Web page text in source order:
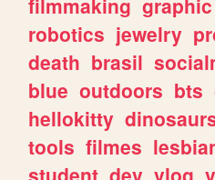
filmmaking graphic
robotics jewelry
death brasil
blue outdoors bts
hellokitty
tools filmes